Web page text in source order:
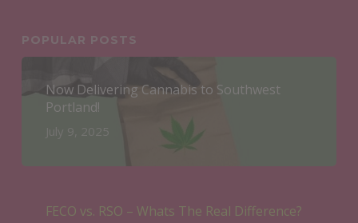
POPULAR POSTS
Now Delivering Cannabis to Southwest
Portland!
FECO vs. RSO – Whats The Real Difference?